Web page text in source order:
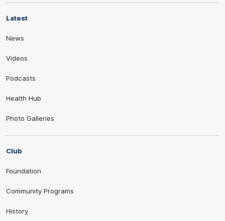
Latest
News
Videos
Podcasts
Health Hub
Photo Galleries
Club
Foundation
Community Programs
History